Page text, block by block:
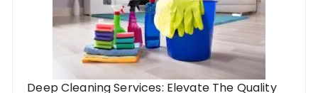
Deep Cleaning Services: Elevate The Quality